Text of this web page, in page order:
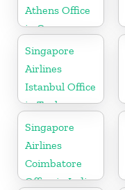
Athens Office
in Greece
Singapore
Airlines
Istanbul Office
in Turkey
Singapore
Airlines
Coimbatore
Office in India